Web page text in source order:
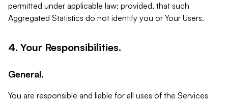
permitted under applicable law; provided, that such
Aggregated Statistics do not identify you or Your Users.
4. Your Responsibilities.
General.
You are responsible and liable for all uses of the Services